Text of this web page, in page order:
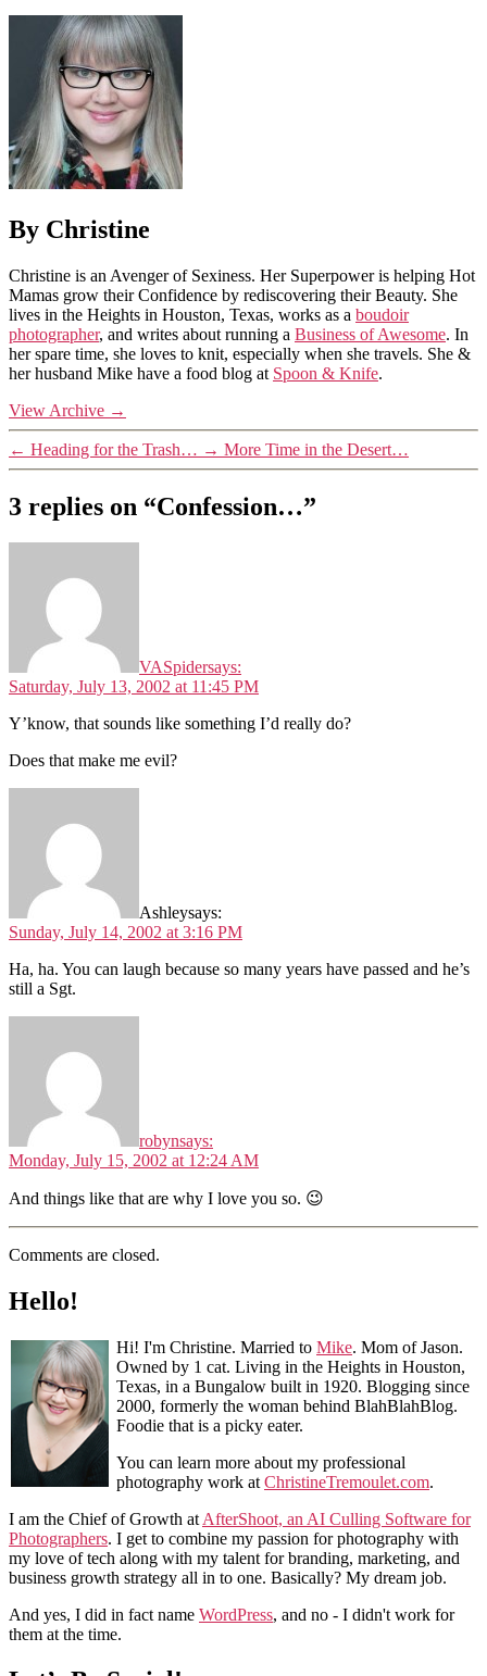
By Christine
Christine is an Avenger of Sexiness. Her Superpower is helping Hot
Mamas grow their Confidence by rediscovering their Beauty. She
lives in the Heights in Houston, Texas, works as a boudoir
photographer, and writes about running a Business of Awesome. In
her spare time, she loves to knit, especially when she travels. She &
her husband Mike have a food blog at Spoon & Knife.
View Archive →
← Heading for the Trash… → More Time in the Desert…
3 replies on “Confession…”
VASpidersays:
Saturday, July 13, 2002 at 11:45 PM
Y’know, that sounds like something I’d really do?
Does that make me evil?
Ashleysays:
Sunday, July 14, 2002 at 3:16 PM
Ha, ha. You can laugh because so many years have passed and he’s
still a Sgt.
robynsays:
Monday, July 15, 2002 at 12:24 AM
And things like that are why I love you so. 😉
Comments are closed.
Hello!
Hi! I'm Christine. Married to Mike. Mom of Jason.
Owned by 1 cat. Living in the Heights in Houston,
Texas, in a Bungalow built in 1920. Blogging since
2000, formerly the woman behind BlahBlahBlog.
Foodie that is a picky eater.
You can learn more about my professional
photography work at ChristineTremoulet.com.
I am the Chief of Growth at AfterShoot, an AI Culling Software for
Photographers. I get to combine my passion for photography with
my love of tech along with my talent for branding, marketing, and
business growth strategy all in to one. Basically? My dream job.
And yes, I did in fact name WordPress, and no - I didn't work for
them at the time.